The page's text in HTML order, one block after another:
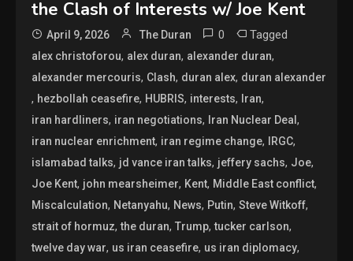
the Clash of Interests w/ Joe Kent
April 9, 2026 The Duran 0 Tagged
alex christoforou, alex duran, alexander duran,
alexander mercouris, Clash, duran alex, duran alexander
, hezbollah ceasefire, HUBRIS, interests, Iran,
iran hardliners, iran negotiations, Iran Nuclear Deal,
iran nuclear enrichment, iran regime change, IRGC,
islamabad talks, jd vance iran talks, jeffery sachs, Joe,
Joe Kent, john mearsheimer, Kent, Middle East conflict,
Miscalculation, Netanyahu, News, Putin,Steve Witkoff,
strait of hormuz,the duran,Trump,tucker carlson,
twelve day war, us iran ceasefire, us iran diplomacy,